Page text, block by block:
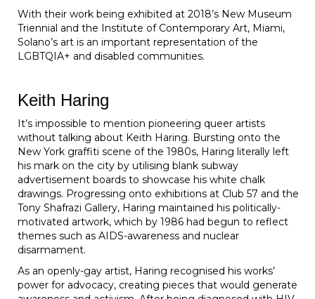
With their work being exhibited at 2018’s New Museum
Triennial and the Institute of Contemporary Art, Miami,
Solano’s art is an important representation of the
LGBTQIA+ and disabled communities.
Keith Haring
It’s impossible to mention pioneering queer artists
without talking about Keith Haring. Bursting onto the
New York graffiti scene of the 1980s, Haring literally left
his mark on the city by utilising blank subway
advertisement boards to showcase his white chalk
drawings. Progressing onto exhibitions at Club 57 and the
Tony Shafrazi Gallery, Haring maintained his politically-
motivated artwork, which by 1986 had begun to reflect
themes such as AIDS-awareness and nuclear
disarmament.
As an openly-gay artist, Haring recognised his works’
power for advocacy, creating pieces that would generate